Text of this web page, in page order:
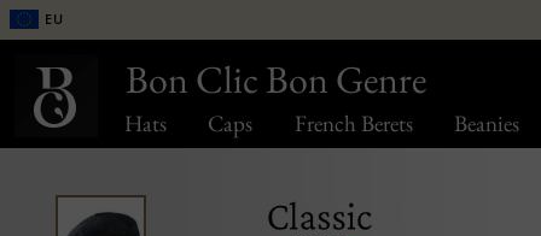
Hats Caps French Berets Beanies
EU
Bon Clic Bon Genre